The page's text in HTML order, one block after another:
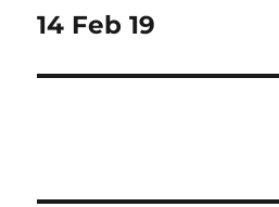
Next
14 Feb 19